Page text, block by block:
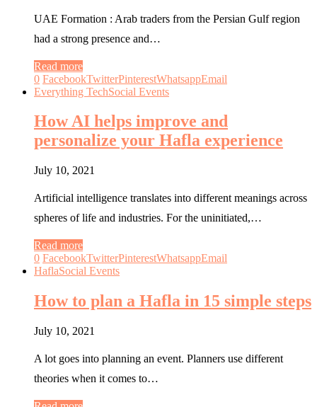
UAE Formation : Arab traders from the Persian Gulf region
had a strong presence and…
Read more
0 FacebookTwitterPinterestWhatsappEmail
Everything TechSocial Events
How AI helps improve and
personalize your Hafla experience
July 10, 2021
Artificial intelligence translates into different meanings across
spheres of life and industries. For the uninitiated,…
Read more
0 FacebookTwitterPinterestWhatsappEmail
HaflaSocial Events
How to plan a Hafla in 15 simple steps
July 10, 2021
A lot goes into planning an event. Planners use different
theories when it comes to…